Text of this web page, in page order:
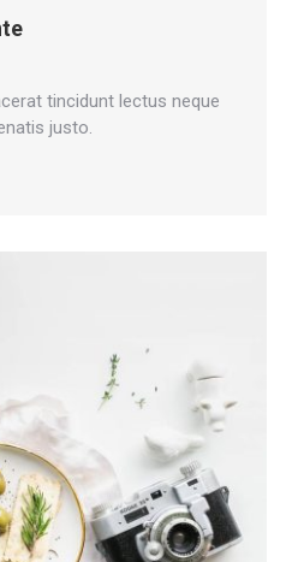
tincidunt lectus neque
justo.